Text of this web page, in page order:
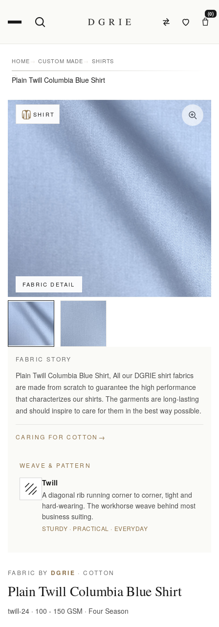
(0)
HOME CUSTOM MADE SHIRTS
Plain Twill Columbia Blue Shirt
FABRIC DETAIL
SHIRT
FABRIC STORY
Plain Twill Columbia Blue Shirt, All our DGRIE shirt fabrics
are made from scratch to guarantee the high performance
that characterizes our shirts. The garments are long-lasting
and should inspire to care for them in the best way possible.
CARING FOR COTTON →
WEAVE & PATTERN
Twill
A diagonal rib running corner to corner, tight and
hard-wearing. The workhorse weave behind most
business suiting.
STURDY · PRACTICAL · EVERYDAY
FABRIC BY DGRIE · COTTON
Plain Twill Columbia Blue Shirt
twill-24 · 100 - 150 GSM · Four Season